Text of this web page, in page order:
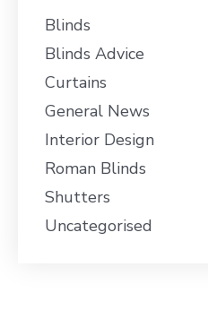
Blinds
Blinds Advice
Curtains
General News
Interior Design
Roman Blinds
Shutters
Uncategorised